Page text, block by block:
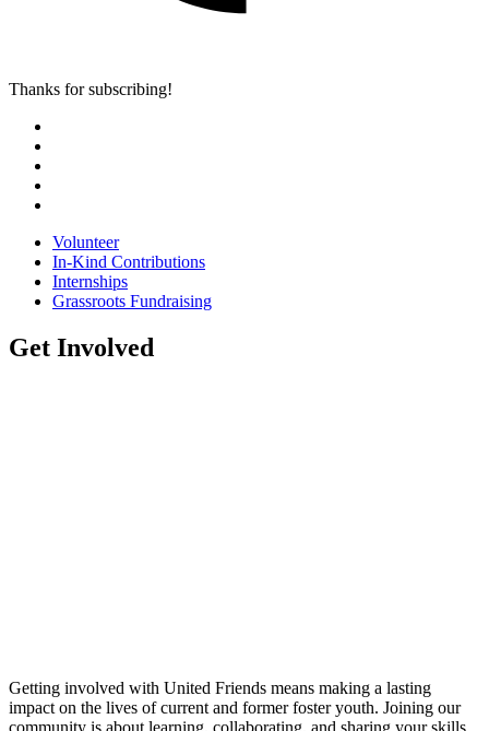
Thanks for subscribing!
Volunteer
In-Kind Contributions
Internships
Grassroots Fundraising
Get Involved
Getting involved with United Friends means making a lasting
impact on the lives of current and former foster youth. Joining our
community is about learning, collaborating, and sharing your skills